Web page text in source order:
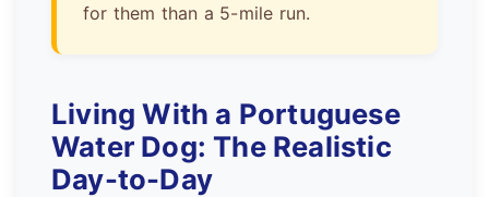
for them than a 5-mile run.
Living With a Portuguese
Water Dog: The Realistic
Day-to-Day